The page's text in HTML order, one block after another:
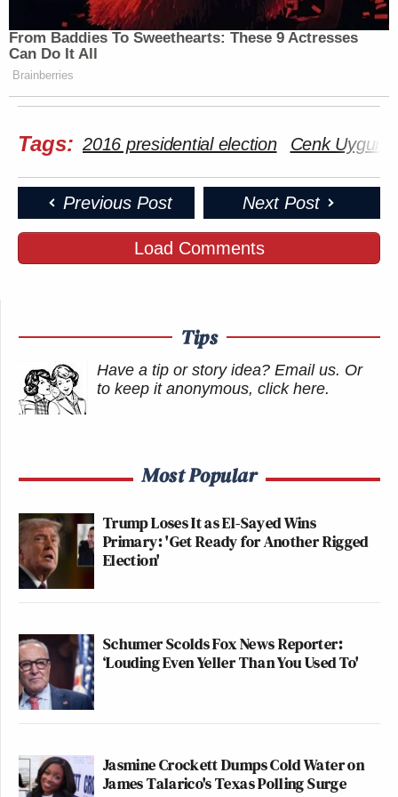
many media newsletters are saying and reporting.
Subscribe now!
From Baddies To Sweethearts: These 9 Actresses
Can Do It All
Brainberries
Tags: 2016 presidential election Cenk Uygur
Previous Post Next Post
Load Comments
Tips
Have a tip or story idea? Email us. Or
to keep it anonymous, click here.
Most Popular
Trump Loses It as El-Sayed Wins
Primary: 'Get Ready for Another Rigged
Election'
Schumer Scolds Fox News Reporter:
‘Louding Even Yeller Than You Used To'
Jasmine Crockett Dumps Cold Water on
James Talarico's Texas Polling Surge